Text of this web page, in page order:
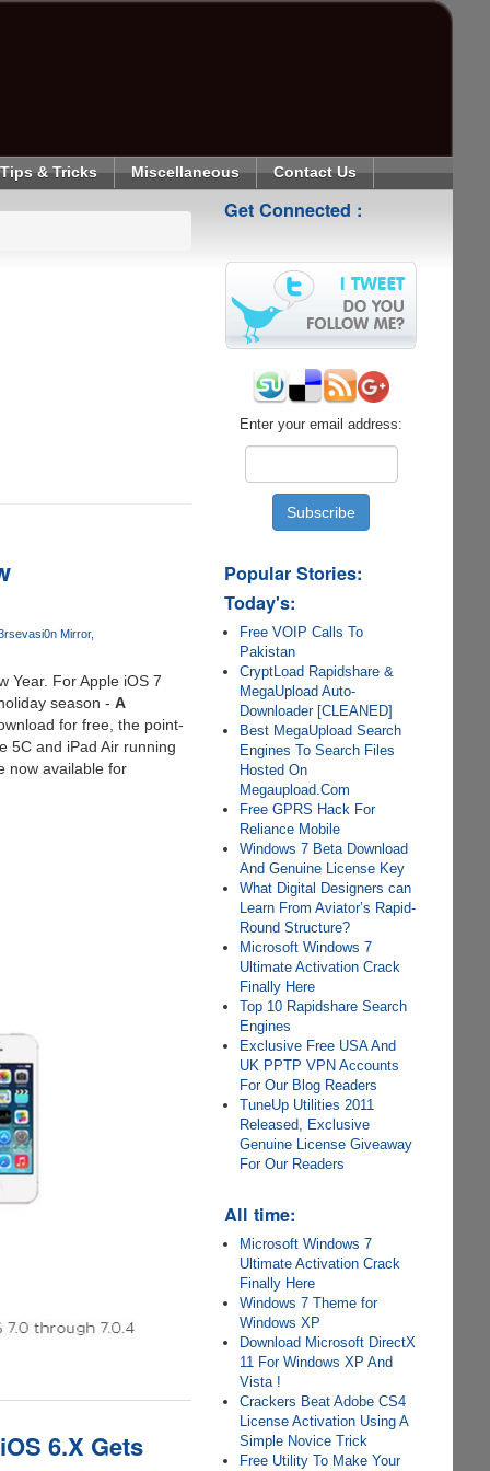
Tips & Tricks Miscellaneous Contact Us
evasi0n Mirror
Year. For Apple iOS 7
season - A
for free, the point-
5C and iPad Air running
now available for
6.X Gets
Get Connected :
Enter your email address:
Popular Stories:
Today's:
Free VOIP Calls To
Pakistan
CryptLoad Rapidshare &
MegaUpload Auto-
Downloader [CLEANED]
Best MegaUpload Search
Engines To Search Files
Hosted On
Megaupload.Com
Free GPRS Hack For
Reliance Mobile
Windows 7 Beta Download
And Genuine License Key
What Digital Designers can
Learn From Aviator’s Rapid-
Round Structure?
Microsoft Windows 7
Ultimate Activation Crack
Finally Here
Top 10 Rapidshare Search
Engines
Exclusive Free USA And
UK PPTP VPN Accounts
For Our Blog Readers
TuneUp Utilities 2011
Released, Exclusive
Genuine License Giveaway
For Our Readers
All time:
Microsoft Windows 7
Ultimate Activation Crack
Finally Here
Windows 7 Theme for
Windows XP
Download Microsoft DirectX
11 For Windows XP And
Vista !
Crackers Beat Adobe CS4
License Activation Using A
Simple Novice Trick
Free Utility To Make Your